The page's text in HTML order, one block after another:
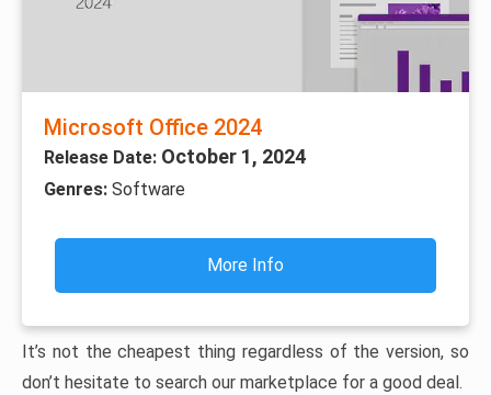
Microsoft Office 2024
Release Date: October 1, 2024
Genres: Software
More Info
It’s not the cheapest thing regardless of the version, so
don’t hesitate to search our marketplace for a good deal.